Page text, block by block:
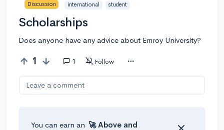
Discussion
international student
Scholarships
Does anyone have any advice about Emroy University?
1 1 Follow
Leave a comment
You can earn an 🚀 Above and